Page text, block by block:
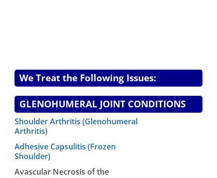
We Treat the Following Issues:
GLENOHUMERAL JOINT CONDITIONS
Shoulder Arthritis (Glenohumeral
Arthritis)
Adhesive Capsulitis (Frozen
Shoulder)
Avascular Necrosis of the